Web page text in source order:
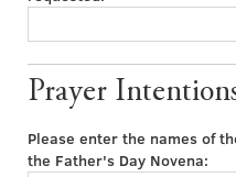
Prayer
Please enter the names of
the Father's Day Novena: